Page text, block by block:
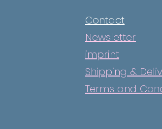
Contact
Newsletter
imprint
Shipping &
Terms and